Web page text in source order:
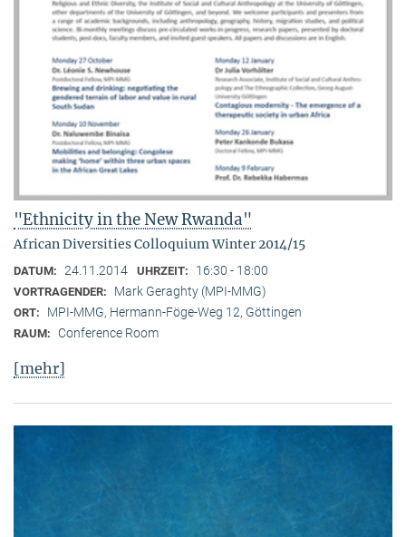
"Ethnicity in the New Rwanda"
African Diversities Colloquium Winter 2014/15
DATUM: 24.11.2014 UHRZEIT: 16:30 - 18:00
VORTRAGENDER: Mark Geraghty (MPI-MMG)
ORT: MPI-MMG, Hermann-Föge-Weg 12, Göttingen
RAUM: Conference Room
[mehr]